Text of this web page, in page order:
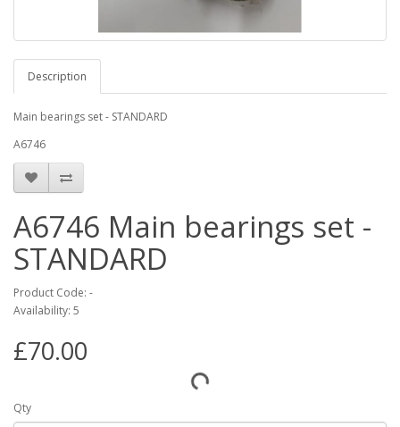
Description
Main bearings set - STANDARD
A6746
A6746 Main bearings set -
STANDARD
Product Code: -
Availability: 5
£70.00
Qty